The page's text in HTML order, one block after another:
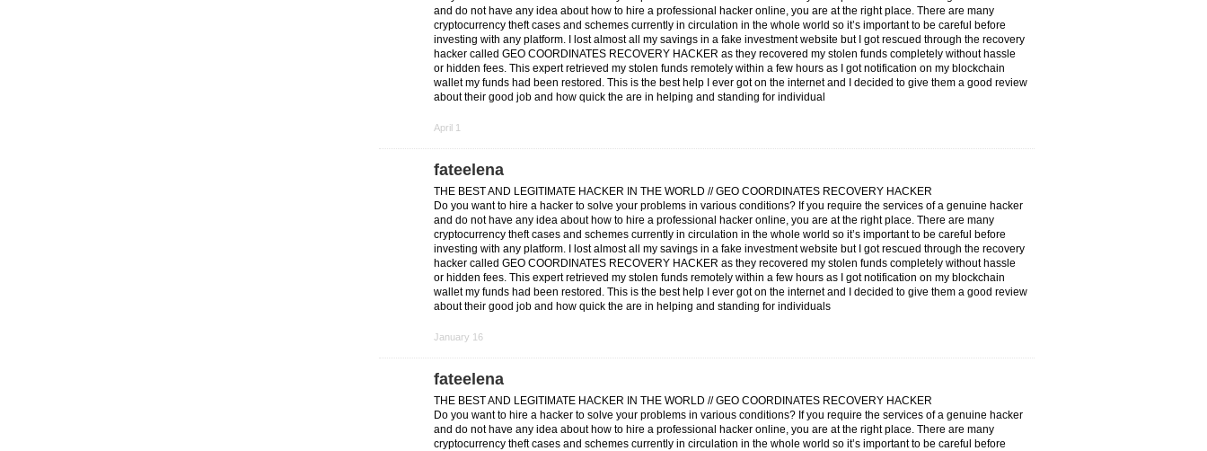
and do not have any idea about how to hire a professional hacker online, you are at the right place. There are many
cryptocurrency theft cases and schemes currently in circulation in the whole world so it’s important to be careful before
investing with any platform. I lost almost all my savings in a fake investment website but I got rescued through the recovery
hacker called GEO COORDINATES RECOVERY HACKER as they recovered my stolen funds completely without hassle
or hidden fees. This expert retrieved my stolen funds remotely within a few hours as I got notification on my blockchain
wallet my funds had been restored. This is the best help I ever got on the internet and I decided to give them a good review
about their good job and how quick the are in helping and standing for individual
April 1
fateelena
THE BEST AND LEGITIMATE HACKER IN THE WORLD // GEO COORDINATES RECOVERY HACKER
Do you want to hire a hacker to solve your problems in various conditions? If you require the services of a genuine hacker
and do not have any idea about how to hire a professional hacker online, you are at the right place. There are many
cryptocurrency theft cases and schemes currently in circulation in the whole world so it’s important to be careful before
investing with any platform. I lost almost all my savings in a fake investment website but I got rescued through the recovery
hacker called GEO COORDINATES RECOVERY HACKER as they recovered my stolen funds completely without hassle
or hidden fees. This expert retrieved my stolen funds remotely within a few hours as I got notification on my blockchain
wallet my funds had been restored. This is the best help I ever got on the internet and I decided to give them a good review
about their good job and how quick the are in helping and standing for individuals
January 16
fateelena
THE BEST AND LEGITIMATE HACKER IN THE WORLD // GEO COORDINATES RECOVERY HACKER
Do you want to hire a hacker to solve your problems in various conditions? If you require the services of a genuine hacker
and do not have any idea about how to hire a professional hacker online, you are at the right place. There are many
cryptocurrency theft cases and schemes currently in circulation in the whole world so it’s important to be careful before